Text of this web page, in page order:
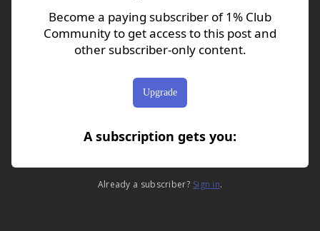
Become a paying subscriber of 1% Club
Community to get access to this post and
other subscriber-only content.
Upgrade
A subscription gets you:
Already a subscriber? Sign in.